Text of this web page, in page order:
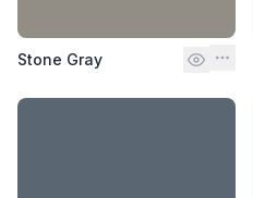
Stone Gray